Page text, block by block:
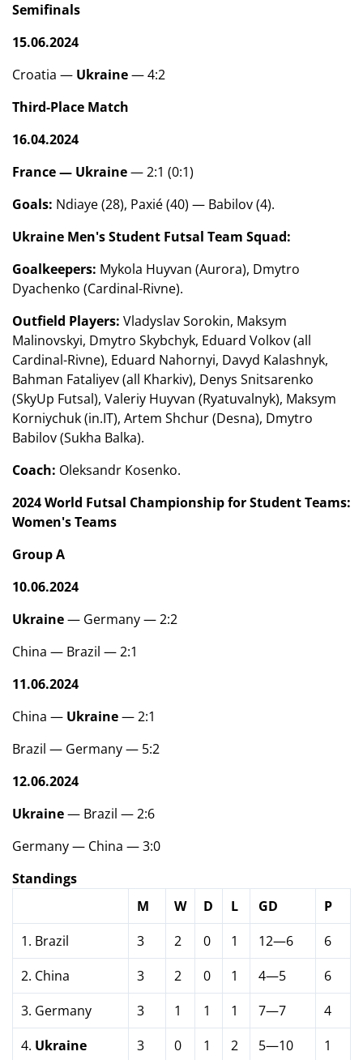
Semifinals
15.06.2024
Croatia — Ukraine— 4:2
Third-Place Match
16.04.2024
France — Ukraine— 2:1 (0:1)
Goals: Ndiaye (28), Paxié (40) — Babilov (4).
Ukraine Men's Student Futsal Team Squad:
Goalkeepers: Mykola Huyvan (Aurora), Dmytro
Dyachenko (Cardinal-Rivne).
Outfield Players: Vladyslav Sorokin, Maksym
Malinovskyi, Dmytro Skybchyk, Eduard Volkov (all
Cardinal-Rivne), Eduard Nahornyi, Davyd Kalashnyk,
Bahman Fataliyev (all Kharkiv), Denys Snitsarenko
(SkyUp Futsal), Valeriy Huyvan (Ryatuvalnyk), Maksym
Korniychuk (in.IT), Artem Shchur (Desna), Dmytro
Babilov (Sukha Balka).
Coach: Oleksandr Kosenko.
2024 World Futsal Championship for Student Teams:
Women's Teams
Group A
10.06.2024
Ukraine— Germany — 2:2
China — Brazil — 2:1
11.06.2024
China — Ukraine— 2:1
Brazil — Germany — 5:2
12.06.2024
Ukraine— Brazil — 2:6
Germany — China — 3:0
Standings
M
W D L GD
P
1. Brazil
3 2 0 1 12—6
6
2. China
3 2 0 1 4—5
6
3. Germany
3 1 1 1 7—7
4
4. Ukraine 3 0 1 2 5—10 1